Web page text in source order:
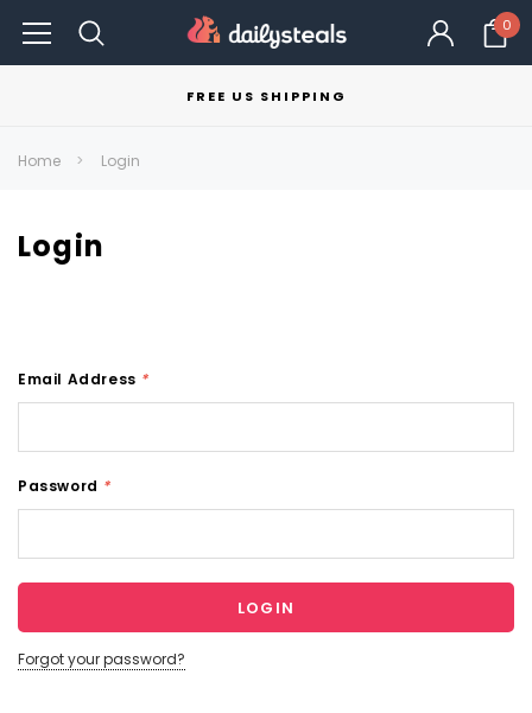
0
FREE US SHIPPING
Home Login
Login
Email Address *
Password *
Forgot your password?